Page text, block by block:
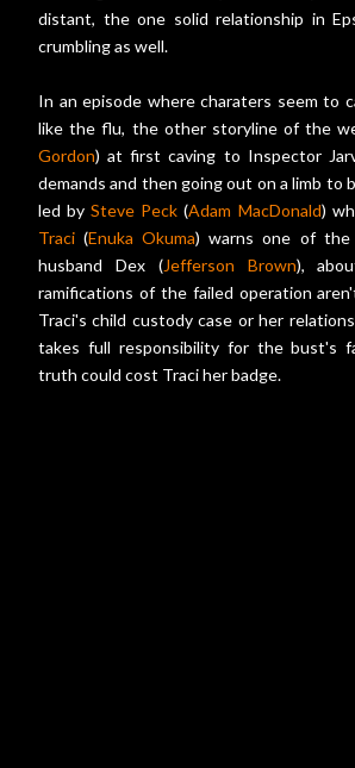
distant, the one solid relationship in
crumbling as well.
In an episode where charaters seem to
like the flu, the other storyline of the
Gordon) at first caving to Inspector
demands and then going out on a limb to
led bySteve Peck (Adam MacDonald)
Traci (Enuka Okuma) warns one of the
husband Dex (Jefferson Brown),
ramifications of the failed operation
Traci's child custody case or her
takes full responsibility for the bust's
truth could cost Traci her badge.